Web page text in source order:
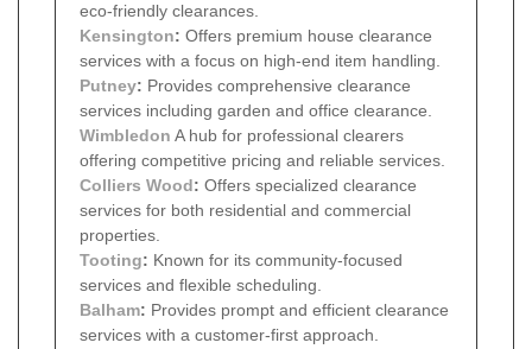
eco-friendly clearances.
Kensington: Offers premium house clearance
services with a focus on high-end item handling.
Putney: Provides comprehensive clearance
services including garden and office clearance.
Wimbledon A hub for professional clearers
offering competitive pricing and reliable services.
Colliers Wood: Offers specialized clearance
services for both residential and commercial
properties.
Tooting: Known for its community-focused
services and flexible scheduling.
Balham: Provides prompt and efficient clearance
services with a customer-first approach.